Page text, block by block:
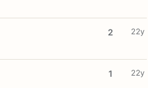
2 22y
1 22y